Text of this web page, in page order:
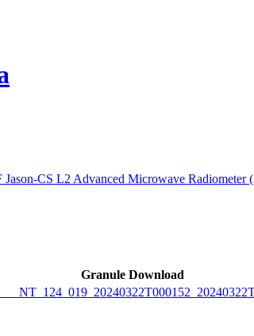
Jason-CS L2 Advanced Microwave
Granule Download